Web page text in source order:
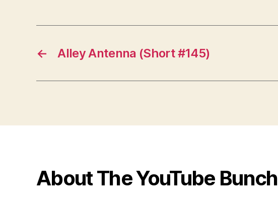
← Alley Antenna (Short #145)
About The YouTube Bunch